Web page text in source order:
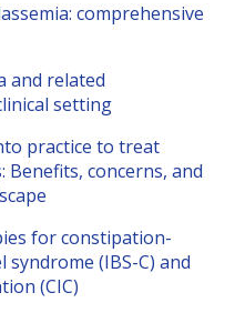
comprehensive
and related
setting
practice to treat
Benefits, concerns, and
for constipation-
(IBS-C) and
(CIC)